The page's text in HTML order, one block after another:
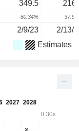
349.5
80.34% -
2/9/23 2/13/
Estimates